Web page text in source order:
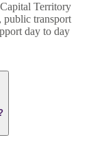
Territory
public transport
day to day